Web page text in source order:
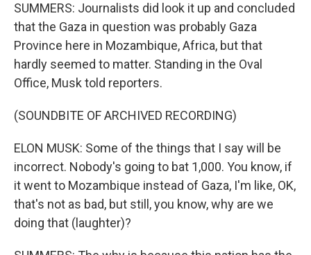
SUMMERS: Journalists did look it up and concluded
that the Gaza in question was probably Gaza
Province here in Mozambique, Africa, but that
hardly seemed to matter. Standing in the Oval
Office, Musk told reporters.
(SOUNDBITE OF ARCHIVED RECORDING)
ELON MUSK: Some of the things that I say will be
incorrect. Nobody's going to bat 1,000. You know, if
it went to Mozambique instead of Gaza, I'm like, OK,
that's not as bad, but still, you know, why are we
doing that (laughter)?